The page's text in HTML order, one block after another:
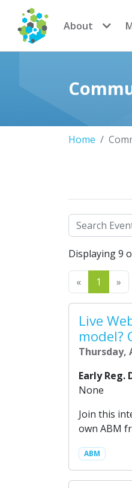
CoMSES Network
About
Home
Search
Displaying 9
«Previous
1 »
Live
model?
Thursday,
Early Reg.
None
Join this
own ABM
ABM